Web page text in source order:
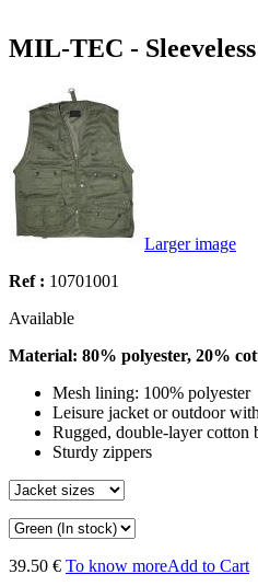
MIL-TEC -
Larger image
Ref : 10701001
Available
Material: 80% polyester, 20%
Mesh lining: 100% polyester
Leisure jacket or outdoor
Rugged, double-layer cotton
Sturdy zippers
39.50 € To know moreAdd to Cart